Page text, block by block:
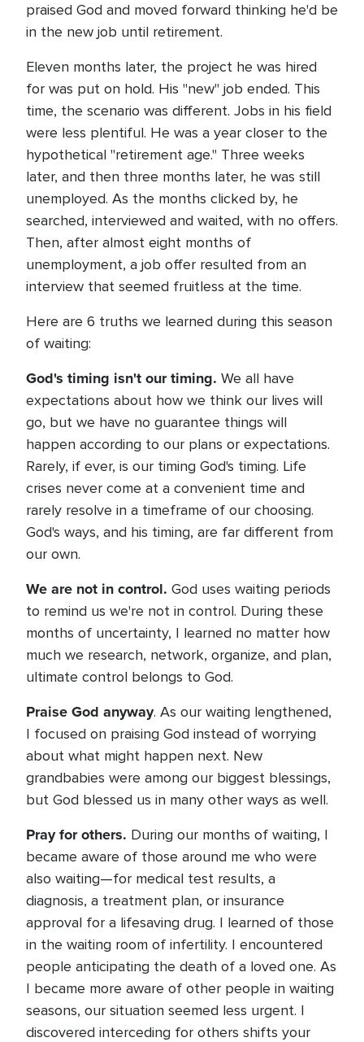
praised God and moved forward thinking he'd be
in the new job until retirement.
Eleven months later, the project he was hired
for was put on hold. His "new" job ended. This
time, the scenario was different. Jobs in his field
were less plentiful. He was a year closer to the
hypothetical "retirement age." Three weeks
later, and then three months later, he was still
unemployed. As the months clicked by, he
searched, interviewed and waited, with no offers.
Then, after almost eight months of
unemployment, a job offer resulted from an
interview that seemed fruitless at the time.
Here are 6 truths we learned during this season
of waiting:
God's timing isn't our timing. We all have
expectations about how we think our lives will
go, but we have no guarantee things will
happen according to our plans or expectations.
Rarely, if ever, is our timing God's timing. Life
crises never come at a convenient time and
rarely resolve in a timeframe of our choosing.
God's ways, and his timing, are far different from
our own.
We are not in control. God uses waiting periods
to remind us we're not in control. During these
months of uncertainty, I learned no matter how
much we research, network, organize, and plan,
ultimate control belongs to God.
Praise God anyway. As our waiting lengthened,
I focused on praising God instead of worrying
about what might happen next. New
grandbabies were among our biggest blessings,
but God blessed us in many other ways as well.
Pray for others. During our months of waiting, I
became aware of those around me who were
also waiting—for medical test results, a
diagnosis, a treatment plan, or insurance
approval for a lifesaving drug. I learned of those
in the waiting room of infertility. I encountered
people anticipating the death of a loved one. As
I became more aware of other people in waiting
seasons, our situation seemed less urgent. I
discovered interceding for others shifts your